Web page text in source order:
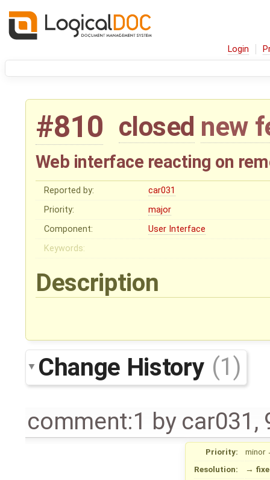
Login
#810 closed new
Web interface reacting on
Reported by:
car031
Priority:
major
Component:
User Interface
Keywords:
Description
Change History (1)
comment:1 by car031 ,
Priority: minor
Resolution:
→